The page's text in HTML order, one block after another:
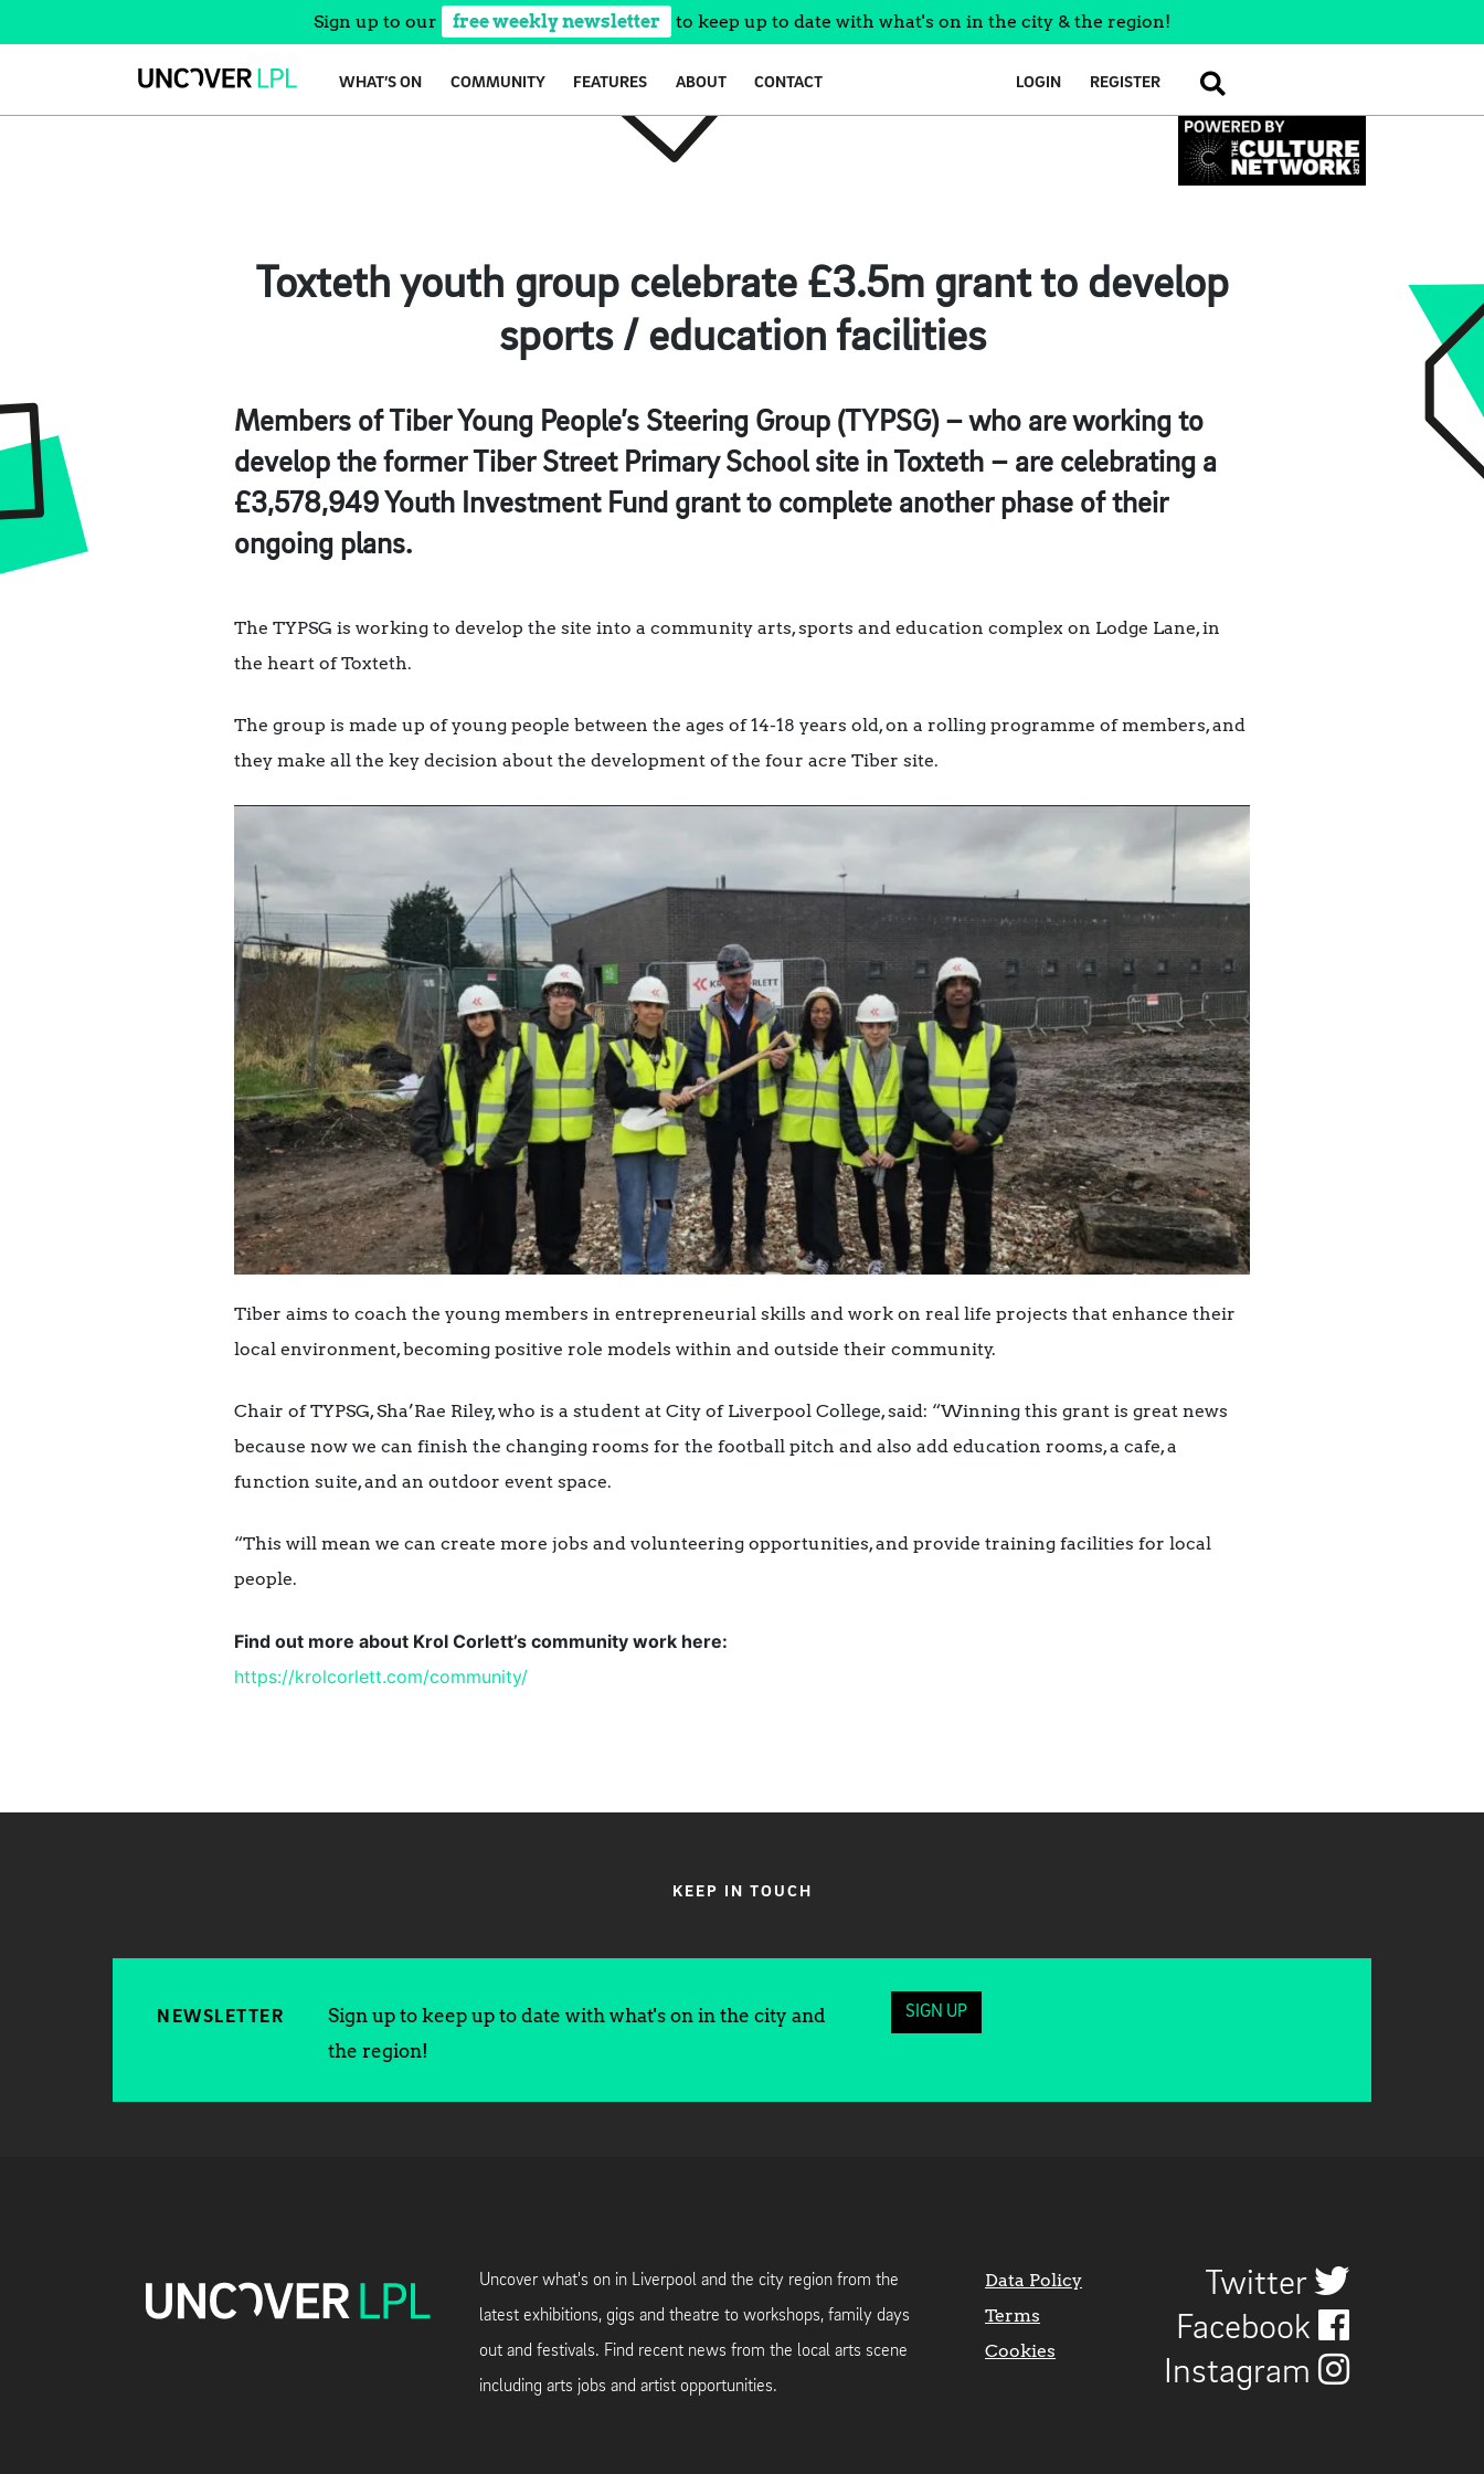
Sign up to our free weekly newsletter to keep up to date with what's on in the city & the region!
WHAT’S ON COMMUNITY FEATURES ABOUT CONTACT LOGIN REGISTER SEARCH
Toxteth youth group celebrate £3.5m grant to develop
sports / education facilities
Members of Tiber Young People’s Steering Group (TYPSG) – who are working to
develop the former Tiber Street Primary School site in Toxteth – are celebrating a
£3,578,949 Youth Investment Fund grant to complete another phase of their
ongoing plans.
The TYPSG is working to develop the site into a community arts, sports and education complex on Lodge Lane, in
the heart of Toxteth.
The group is made up of young people between the ages of 14-18 years old, on a rolling programme of members, and
they make all the key decision about the development of the four acre Tiber site.
Tiber aims to coach the young members in entrepreneurial skills and work on real life projects that enhance their
local environment, becoming positive role models within and outside their community.
Chair of TYPSG, Sha’Rae Riley, who is a student at City of Liverpool College, said: “Winning this grant is great news
because now we can finish the changing rooms for the football pitch and also add education rooms, a cafe, a
function suite, and an outdoor event space.
“This will mean we can create more jobs and volunteering opportunities, and provide training facilities for local
people.
Find out more about Krol Corlett’s community work here:
https://krolcorlett.com/community/
KEEP IN TOUCH
NEWSLETTER
Sign up to keep up to date with what's on in the city and
the region!
SIGN UP
Uncover what's on in Liverpool and the city region from the
latest exhibitions, gigs and theatre to workshops, family days
out and festivals. Find recent news from the local arts scene
including arts jobs and artist opportunities.
Data Policy
Terms
Cookies
Twitter
Facebook
Instagram